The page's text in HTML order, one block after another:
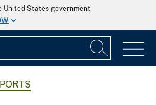
States government